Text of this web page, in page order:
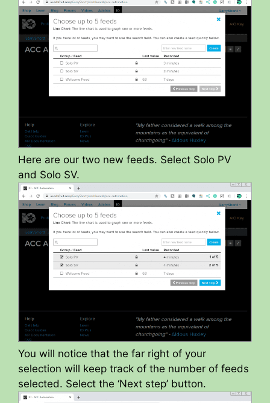
Here are our two new feeds. Select Solo PV
and Solo SV.
You will notice that the far right of your
selection will keep track of the number of feeds
selected. Select the ‘Next step’ button.